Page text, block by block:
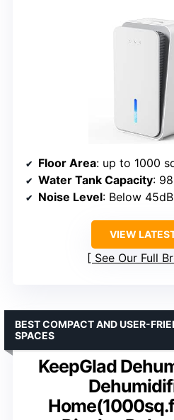
Floor Area: up to 1000
Water Tank Capacity:
Noise Level: Below 45dB
VIEW
See Our Full
KeepGlad
BEST COMPACT AND USER-
SPACES